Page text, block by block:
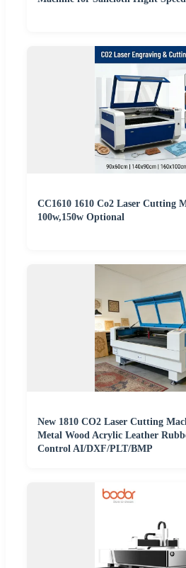
CC1610 1610 Co2 Laser Cutting
100w,150w Optional
New 1810 CO2 Laser Cutting
Metal Wood Acrylic Leather
Control AI/DXF/PLT/BMP